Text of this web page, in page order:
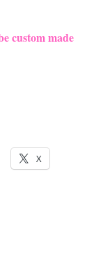
custom made
X